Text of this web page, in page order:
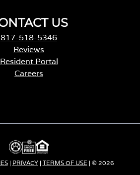
US
817-518-5346
Reviews
Resident Portal
Careers
s
n
a
n
| PRIVACY| TERMS OF USE | © 2026